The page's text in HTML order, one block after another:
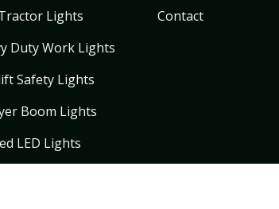
Lights
Duty Work Lights
Safety Lights
Boom Lights
LED Lights
Contact